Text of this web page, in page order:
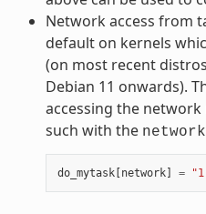
Network access from
default on kernels
(on most recent
Debian 11 onwards).
accessing the
such with the network
do_mytask[ network] =